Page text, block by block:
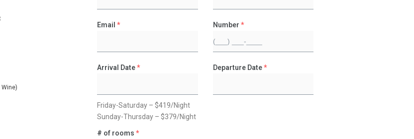
Email *
Arrival Date*
Friday-Saturday – $419/Night
Sunday-Thursday – $379/Night
# of rooms *
Number *
Departure Date *